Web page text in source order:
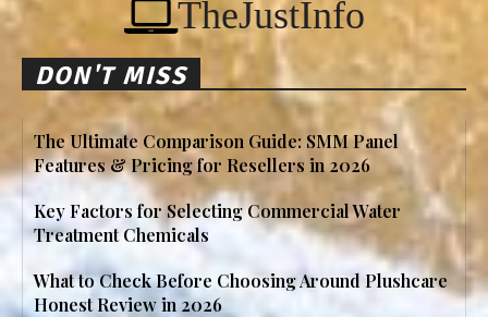
TheJustInfo
DON'T MISS
The Ultimate Comparison Guide: SMM Panel
Features & Pricing for Resellers in 2026
Key Factors for Selecting Commercial Water
Treatment Chemicals
What to Check Before Choosing Around Plushcare
Honest Review in 2026